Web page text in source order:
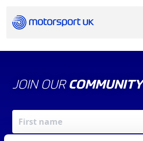
JOIN OUR COMMUNITY